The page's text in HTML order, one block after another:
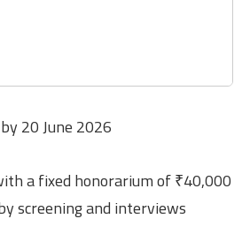
20 June 2026
a fixed honorarium of ₹40,000
screening and interviews